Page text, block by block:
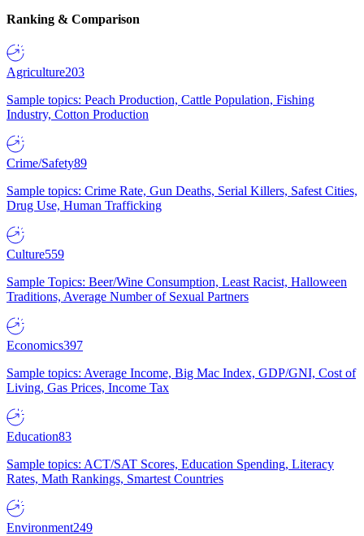
Ranking & Comparison
Agriculture203
Sample topics: Peach Production, Cattle Population, Fishing
Industry, Cotton Production
Crime/Safety89
Sample topics: Crime Rate, Gun Deaths, Serial Killers, Safest Cities,
Drug Use, Human Trafficking
Culture559
Sample Topics: Beer/Wine Consumption, Least Racist, Halloween
Traditions, Average Number of Sexual Partners
Economics397
Sample topics: Average Income, Big Mac Index, GDP/GNI, Cost of
Living, Gas Prices, Income Tax
Education83
Sample topics: ACT/SAT Scores, Education Spending, Literacy
Rates, Math Rankings, Smartest Countries
Environment249